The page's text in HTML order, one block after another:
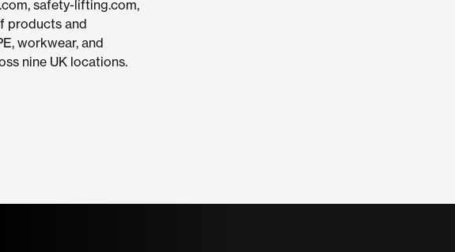
safety-lifting.com,
products and
workwear, and
nine UK locations.